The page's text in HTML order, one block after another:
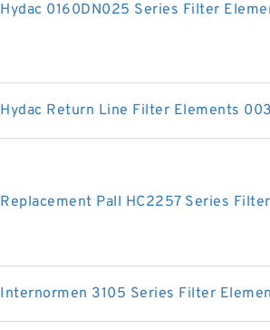
Hydac 0160DN025 Series Filter
Hydac Return Line Filter Elements
Replacement Pall HC2257 Series
Internormen 3105 Series Filter